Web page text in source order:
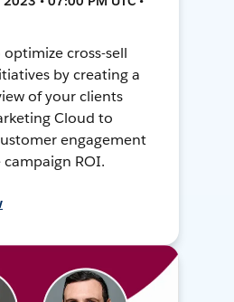
cross-sell
by creating a
of your clients
Cloud to
engagement
ROI.